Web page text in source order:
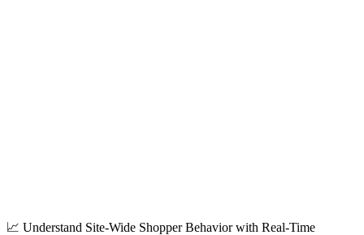
📈 Understand Site-Wide Shopper Behavior with Real-Time